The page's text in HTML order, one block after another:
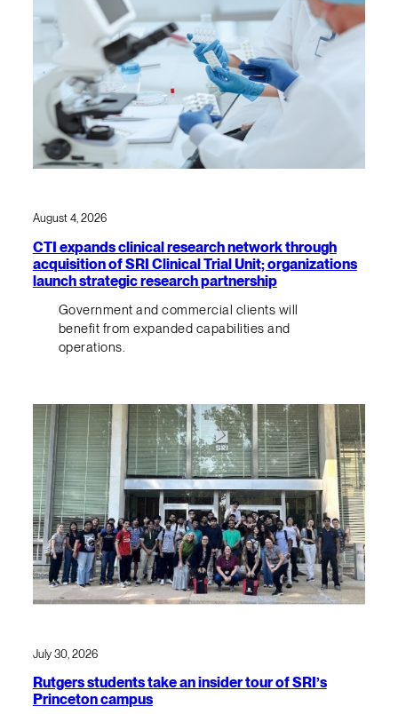
August 4, 2026
CTI expands clinical research network through
acquisition of SRI Clinical Trial Unit; organizations
launch strategic research partnership
Government and commercial clients will
benefit from expanded capabilities and
operations.
July 30, 2026
Rutgers students take an insider tour of SRI’s
Princeton campus